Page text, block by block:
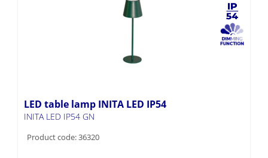
LED table lamp INITA LED IP54
INITA LED IP54 GN
Product code: 36320